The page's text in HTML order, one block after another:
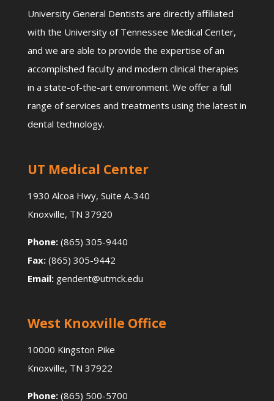
University General Dentists are directly affiliated
with the University of Tennessee Medical Center,
and we are able to provide the expertise of an
accomplished faculty and modern clinical therapies
in a state-of-the-art environment. We offer a full
range of services and treatments using the latest in
dental technology.
UT Medical Center
1930 Alcoa Hwy, Suite A-340
Knoxville, TN 37920
Phone:(865) 305-9440
Fax: (865) 305-9442
Email:gendent@utmck.edu
West Knoxville Office
10000 Kingston Pike
Knoxville, TN 37922
Phone:(865) 500-5700